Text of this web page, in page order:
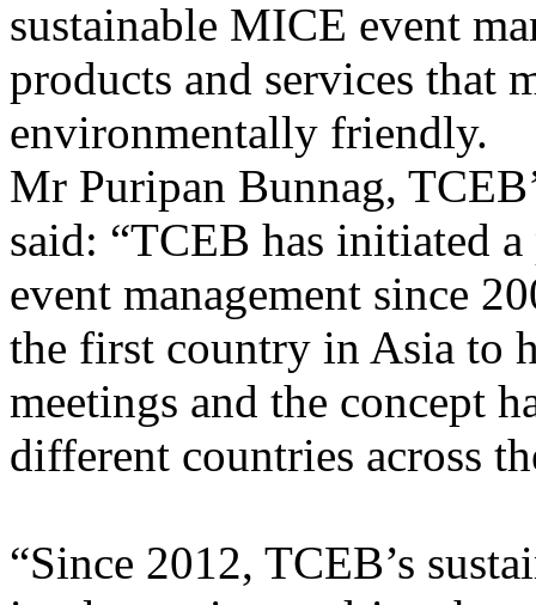
sustainable MICE event
products and services that
environmentally friendly.
Mr Puripan Bunnag,
said: “TCEB has initiated
event management since
the first country in Asia to
meetings and the concept
different countries across
“Since 2012, TCEB’s